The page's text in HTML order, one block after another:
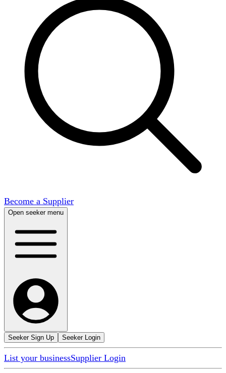
Become a Supplier
Open seeker menu
Seeker Sign Up Seeker Login
List your businessSupplier Login